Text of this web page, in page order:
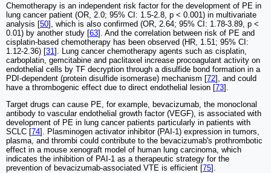
Chemotherapy is an independent risk factor for the development of PE in
lung cancer patient (OR, 2.0; 95% CI: 1.5-2.8, p < 0.001) in multivariate
analysis [50], which is also confirmed (OR, 2.64; 95% CI: 1.78-3.89, p <
0.01) by another study [63]. And the correlation between risk of PE and
cisplatin-based chemotherapy has been observed (HR, 1.51; 95% CI:
1.12-2.36) [31 ]. Lung cancer chemotherapy agents such as cisplatin,
carboplatin, gemcitabine and paclitaxel increase procoagulant activity on
endothelial cells by TF decryption through a disulfide bond formation in a
PDI-dependent (protein disulfide isomerase) mechanism [72], and could
have a thrombogenic effect due to direct endothelial lesion [73].
Target drugs can cause PE, for example, bevacizumab, the monoclonal
antibody to vascular endothelial growth factor (VEGF), is associated with
development of PE in lung cancer patients particularly in patients with
SCLC [74]. Plasminogen activator inhibitor (PAI-1) expression in tumors,
plasma, and thrombi could contribute to the bevacizumab's prothrombotic
effect in a mouse xenograft model of human lung carcinoma, which
indicates the inhibition of PAI-1 as a therapeutic strategy for the
prevention of bevacizumab-associated VTE is efficient [75].